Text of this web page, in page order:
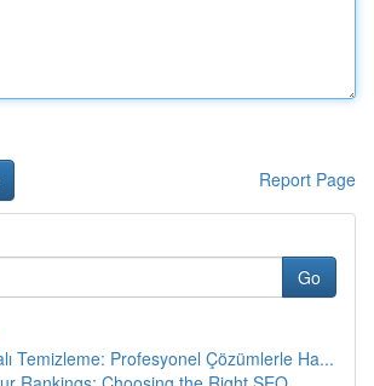
Report Page
Go
Temizleme: Profesyonel Çözümlerle Ha...